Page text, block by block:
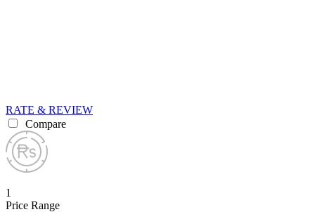
RATE & REVIEW
Compare
1
Price Range